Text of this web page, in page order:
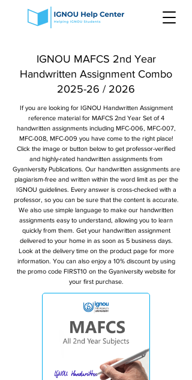
IGNOU MAFCS 2nd Year
Handwritten Assignment Combo
2025-26 / 2026
If you are looking for IGNOU Handwritten Assignment
reference material for MAFCS 2nd Year Set of 4
handwritten assignments including MFC-006, MFC-007,
MFC-008, MFC-009 you have come to the right place!
Click the image or button below to get professor-verified
and highly-rated handwritten assignments from
Gyaniversity Publications. Our handwritten assignments are
plagiarism-free and written within the word limit as per the
IGNOU guidelines. Every answer is cross-checked with a
professor, so you can be sure that the content is accurate.
We also use simple language to make our handwritten
assignments easy to understand, allowing you to learn
quickly from them. Get your handwritten assignment
delivered to your home in as soon as 5 business days.
Look at the delivery time on the product page for more
information. You can also enjoy a 10% discount by using
the promo code FIRST10 on the Gyaniversity website for
your first purchase.